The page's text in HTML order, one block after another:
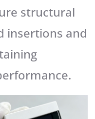
structural
insertions and